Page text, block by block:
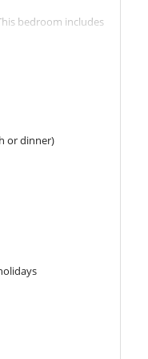
bedroom includes
This bedroom
and a dining
the show with
the wooden deck of
the pool (which can
or dinner)